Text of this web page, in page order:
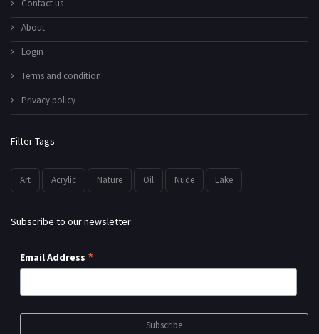
Contact us
About
Login
Terms and condition
Privacy policy
Filter Tags
Art Acrylic Nature Oil Nude Lake
Subscribe to our newsletter
Email Address *